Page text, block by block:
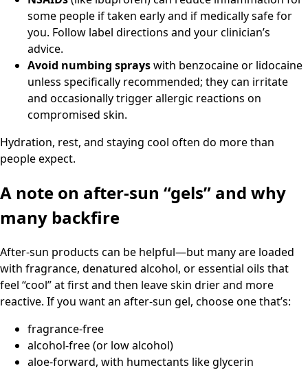
some people if taken early and if medically safe for
you. Follow label directions and your clinician’s
advice.
Avoid numbing sprayswith benzocaine or lidocaine
unless specifically recommended; they can irritate
and occasionally trigger allergic reactions on
compromised skin.
Hydration, rest, and staying cool often do more than
people expect.
A note on after-sun “gels” and why
many backfire
After-sun products can be helpful—but many are loaded
with fragrance, denatured alcohol, or essential oils that
feel “cool” at first and then leave skin drier and more
reactive. If you want an after-sun gel, choose one that’s:
fragrance-free
alcohol-free (or low alcohol)
aloe-forward, with humectants like glycerin